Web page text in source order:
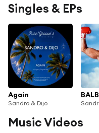
Singles & EPs
Again
Sandro & Dijo
Music Videos